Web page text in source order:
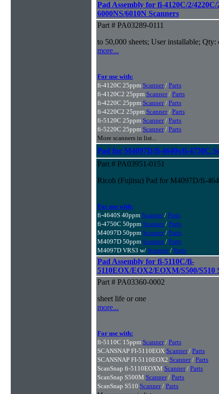
Pad Assembly for fi-4120C/2/
6000NS/6010N Scanners
Part # PA03289-0111
to 50,000 sheets; User installable; Qty:
more...
For use with:
fi-4120C 25ppm Scanner/ Parts
fi-4120C2 25ppm Scanner/ Parts
fi-4220C 25ppm Scanner/ Parts
fi-4220C2 25ppm Scanner/ Parts
fi-5120C 25ppm Scanner/ Parts
fi-5220C 25ppm Scanner/ Parts
More scanners in list...
Pad for M4097D/fi-4640s/fi-4750C
Part # PA03951-0151
Ricoh (Fujitsu) Pad for M4097D/fi-
For use with:
fi-4640S 40ppm Scanner/ Parts
fi-4750C 50ppm Scanner/ Parts
M4097D 50ppm Scanner/ Parts
M4097D 50ppm Scanner/ Parts
M4097D VRS3 w/ Scanner/ Parts
Pad Assembly for fi-5110C/fi-
5110EOX/EOX2/EOXM/S500/S510
Part # PA03360-0002
sheet life or one
more...
For use with:
fi-5110C 15ppm Scanner/ Parts
SCANSNAP FI-5110EOX Scanner/ Parts
SCANSNAP FI-5110EOX2 Scanner/ Parts
ScanSnap fi-5110EOXM Scanner/ Parts
ScanSnap S500M Scanner/ Parts
ScanSnap S510 Scanner/ Parts